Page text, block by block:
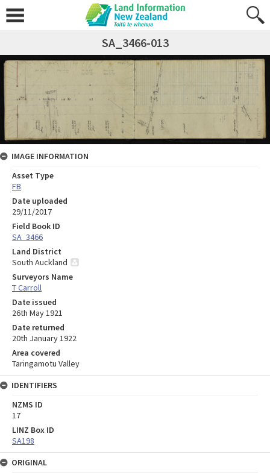
SA_3466-013
IMAGE INFORMATION
Asset Type
FB
Date uploaded
29/11/2017
Field Book ID
SA_3466
Land District
South Auckland
Surveyors Name
T Carroll
Date issued
26th May 1921
Date returned
20th January 1922
Area covered
Taringamotu Valley
IDENTIFIERS
NZMS ID
17
LINZ Box ID
SA198
ORIGINAL